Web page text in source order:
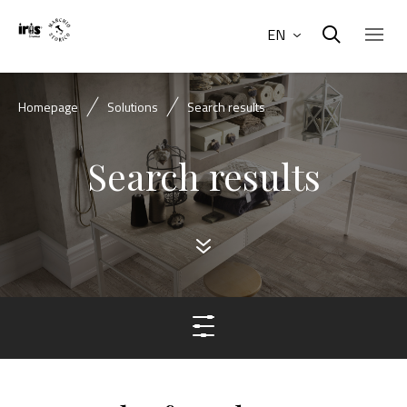
EN
Homepage Solutions Search results
Search results